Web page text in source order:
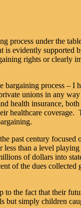
process under the
evidently supported
rights or clearly
process – I
unions in any
health insurance,
healthcare coverage.
past century focused
than a level
of dollars into
of the dues
the fact that their
but simply children